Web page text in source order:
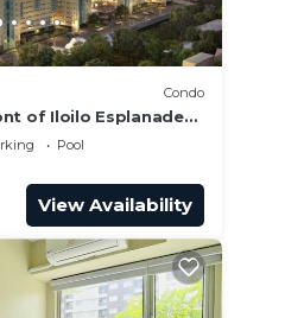
Condo
of Iloilo Esplanade
Pool
View Availability